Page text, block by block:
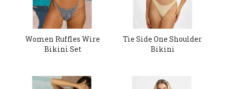
Women Ruffles Wire
Bikini Set
Tie Side One Shoulder
Bikini